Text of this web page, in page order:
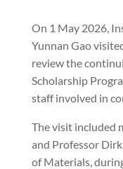
On 1 May 2026,
Yunnan Gao
review the
Scholarship
staff involved in
The visit included
and Professor
of Materials,